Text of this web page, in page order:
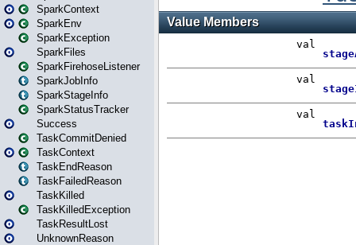
SparkContext
SparkEnv
SparkException
SparkFiles
SparkFirehoseListener
SparkJobInfo
SparkStageInfo
SparkStatusTracker
Success
TaskCommitDenied
TaskContext
TaskEndReason
TaskFailedReason
TaskKilled
TaskKilledException
TaskResultLost
UnknownReason